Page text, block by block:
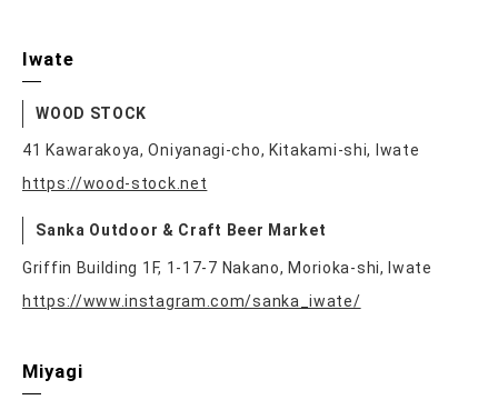
Iwate
WOOD STOCK
41 Kawarakoya, Oniyanagi-cho, Kitakami-shi, Iwate
https://wood-stock.net
Sanka Outdoor & Craft Beer Market
Griffin Building 1F, 1-17-7 Nakano, Morioka-shi, Iwate
https://www.instagram.com/sanka_iwate/
Miyagi